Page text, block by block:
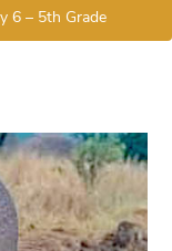
6 – 5th Grade